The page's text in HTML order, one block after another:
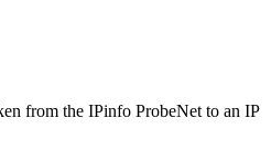
from the IPinfo ProbeNet to an IP